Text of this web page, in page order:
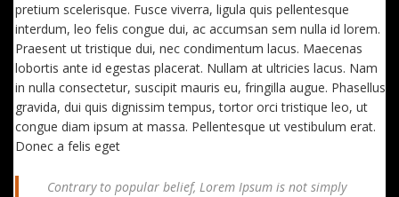
pretium scelerisque. Fusce viverra, ligula quis pellentesque
interdum, leo felis congue dui, ac accumsan sem nulla id lorem.
Praesent ut tristique dui, nec condimentum lacus. Maecenas
lobortis ante id egestas placerat. Nullam at ultricies lacus. Nam
in nulla consectetur, suscipit mauris eu, fringilla augue. Phasellus
gravida, dui quis dignissim tempus, tortor orci tristique leo, ut
congue diam ipsum at massa. Pellentesque ut vestibulum erat.
Donec a felis eget
Contrary to popular belief, Lorem Ipsum is not simply